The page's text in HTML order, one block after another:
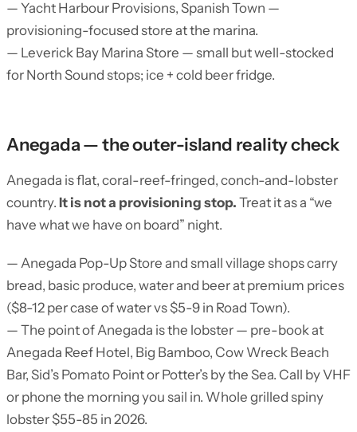
— Yacht Harbour Provisions, Spanish Town —
provisioning-focused store at the marina.
— Leverick Bay Marina Store — small but well-stocked
for North Sound stops; ice + cold beer fridge.
Anegada — the outer-island reality check
Anegada is flat, coral-reef-fringed, conch-and-lobster
country. It is not a provisioning stop. Treat it as a “we
have what we have on board” night.
— Anegada Pop-Up Store and small village shops carry
bread, basic produce, water and beer at premium prices
($8-12 per case of water vs $5-9 in Road Town).
— The point of Anegada is the lobster — pre-book at
Anegada Reef Hotel, Big Bamboo, Cow Wreck Beach
Bar, Sid’s Pomato Point or Potter’s by the Sea. Call by VHF
or phone the morning you sail in. Whole grilled spiny
lobster $55-85 in 2026.